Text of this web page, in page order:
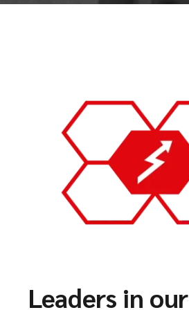
Leaders in our